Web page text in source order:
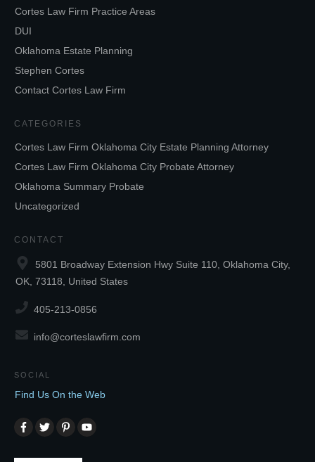
Cortes Law Firm Practice Areas
DUI
Oklahoma Estate Planning
Stephen Cortes
Contact Cortes Law Firm
CATEGORIES
Cortes Law Firm Oklahoma City Estate Planning Attorney
Cortes Law Firm Oklahoma City Probate Attorney
Oklahoma Summary Probate
Uncategorized
CONTACT
5801 Broadway Extension Hwy Suite 110, Oklahoma City,
OK, 73118, United States
405-213-0856
info@corteslawfirm.com
SOCIAL
Find Us On the Web